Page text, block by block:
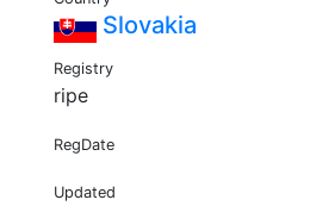
Slovakia
Registry
ripe
RegDate
Updated